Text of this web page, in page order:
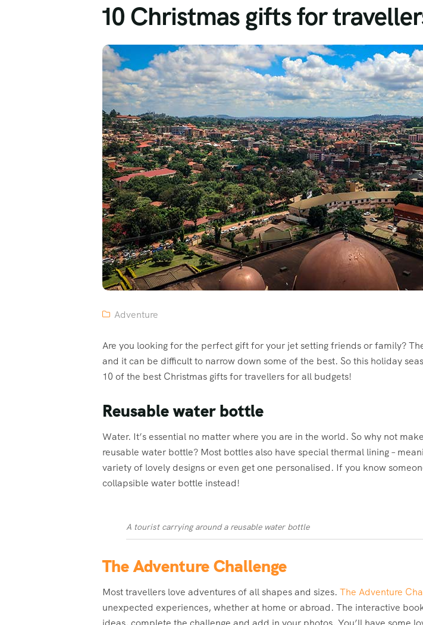
10 Christmas gifts for
Adventure
Are you looking for the perfect gift for your jet setting friends or family?
and it can be difficult to narrow down some of the best. So this holiday
10 of the best Christmas gifts for travellers for all budgets!
Reusable water bottle
Water. It’s essential no matter where you are in the world. So why not
reusable water bottle? Most bottles also have special thermal lining –
variety of lovely designs or even get one personalised. If you know
collapsible water bottle instead!
A tourist carrying around a reusable water bottle
The Adventure Challenge
Most travellers love adventures of all shapes and sizes. The Adventure
unexpected experiences, whether at home or abroad. The interactive